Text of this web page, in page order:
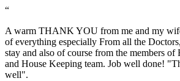
“
A warm THANK YOU from me and my
of everything especially From all the
stay and also of course from the members of
and House Keeping team. Job well done!
well".